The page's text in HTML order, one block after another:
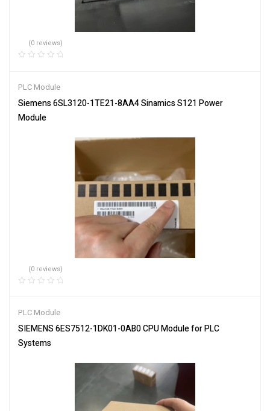
(0 reviews)
PLC Module
Siemens 6SL3120-1TE21-8AA4 Sinamics S121 Power
Module
(0 reviews)
PLC Module
SIEMENS 6ES7512-1DK01-0AB0 CPU Module for PLC
Systems